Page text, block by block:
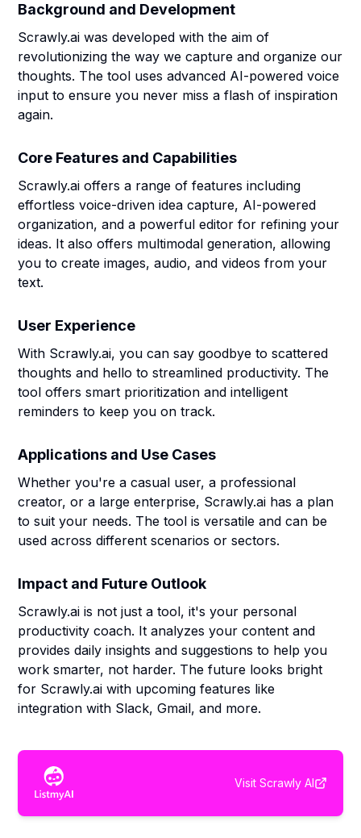
Background and Development
Scrawly.ai was developed with the aim of
revolutionizing the way we capture and organize our
thoughts. The tool uses advanced AI-powered voice
input to ensure you never miss a flash of inspiration
again.
Core Features and Capabilities
Scrawly.ai offers a range of features including
effortless voice-driven idea capture, AI-powered
organization, and a powerful editor for refining your
ideas. It also offers multimodal generation, allowing
you to create images, audio, and videos from your
text.
User Experience
With Scrawly.ai, you can say goodbye to scattered
thoughts and hello to streamlined productivity. The
tool offers smart prioritization and intelligent
reminders to keep you on track.
Applications and Use Cases
Whether you're a casual user, a professional
creator, or a large enterprise, Scrawly.ai has a plan
to suit your needs. The tool is versatile and can be
used across different scenarios or sectors.
Impact and Future Outlook
Scrawly.ai is not just a tool, it's your personal
productivity coach. It analyzes your content and
provides daily insights and suggestions to help you
work smarter, not harder. The future looks bright
for Scrawly.ai with upcoming features like
integration with Slack, Gmail, and more.
Visit Scrawly AI